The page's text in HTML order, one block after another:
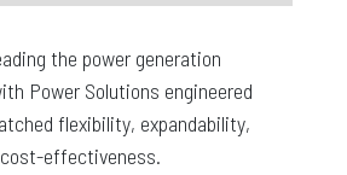
the power generation
Power Solutions engineered
flexibility, expandability,
effectiveness.